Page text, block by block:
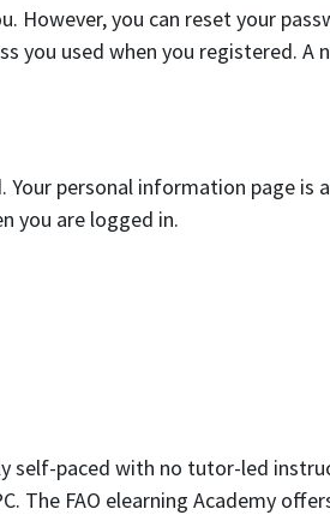
However, you can reset your
you used when you registered. A
personal information page is
you are logged in.
self-paced with no tutor-led
The FAO elearning Academy